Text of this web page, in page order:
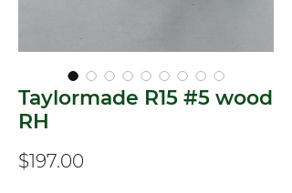
Taylormade R15 #5 wood
RH
$197.00